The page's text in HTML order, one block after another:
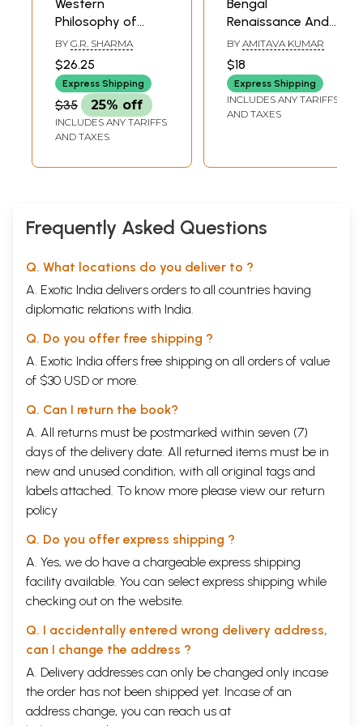
Western
Philosophy of
Education
BY G.R. SHARMA
$26.25
Express Shipping
$35 25% off
INCLUDES ANY TARIFFS
AND TAXES
Bengal
Renaissance And
Western
Philosophy
Rammohun to
Rabindranath
BY AMITAVA KUMAR
$18
Express Shipping
INCLUDES ANY TARIFFS
AND TAXES
Frequently Asked Questions
Q. What locations do you deliver to ?
A. Exotic India delivers orders to all countries having
diplomatic relations with India.
Q. Do you offer free shipping ?
A. Exotic India offers free shipping on all orders of value
of $30 USD or more.
Q. Can I return the book?
A. All returns must be postmarked within seven (7)
days of the delivery date. All returned items must be in
new and unused condition, with all original tags and
labels attached. To know more please view our return
policy
Q. Do you offer express shipping ?
A. Yes, we do have a chargeable express shipping
facility available. You can select express shipping while
checking out on the website.
Q. I accidentally entered wrong delivery address,
can I change the address ?
A. Delivery addresses can only be changed only incase
the order has not been shipped yet. Incase of an
address change, you can reach us at